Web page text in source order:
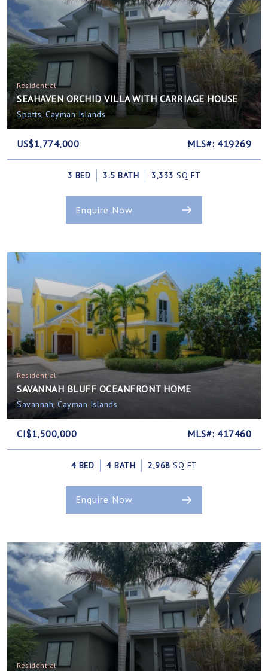
Residential
SEAHAVEN ORCHID VILLA WITH CARRIAGE HOUSE
Spotts, Cayman Islands
US$1,774,000 MLS#: 419269
3 BED 3.5 BATH 3,333 SQ FT
Enquire Now
Residential
SAVANNAH BLUFF OCEANFRONT HOME
Savannah, Cayman Islands
CI$1,500,000 MLS#: 417460
4 BED 4 BATH 2,968 SQ FT
Enquire Now
Residential